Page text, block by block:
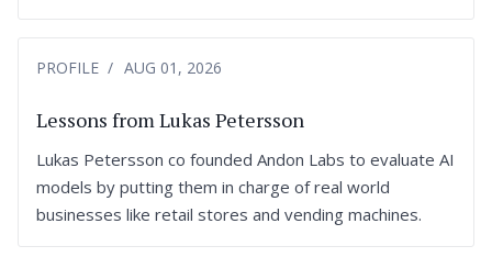
PROFILE AUG 01, 2026
Lessons from Lukas Petersson
Lukas Petersson co founded Andon Labs to evaluate AI
models by putting them in charge of real world
businesses like retail stores and vending machines.